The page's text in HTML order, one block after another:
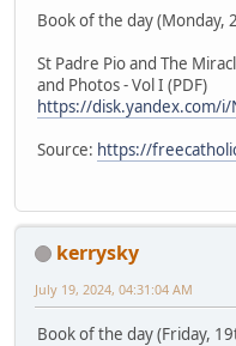
Book of the day (Monday,
St Padre Pio and The
and Photos - Vol I (PDF)
https://disk.yandex.com/i/
Source: https://
kerrysky
July 19, 2024, 04:31:04 AM
Book of the day (Friday,